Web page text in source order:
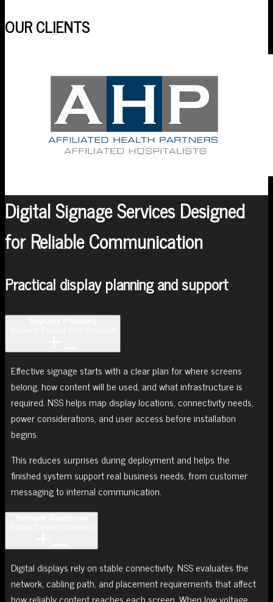
OUR CLIENTS
Digital Signage Services Designed
for Reliable Communication
Practical display planning and support
Effective signage starts with a clear plan for where screens
belong, how content will be used, and what infrastructure is
required. NSS helps map display locations, connectivity needs,
power considerations, and user access before installation
begins.
This reduces surprises during deployment and helps the
finished system support real business needs, from customer
messaging to internal communication.
Digital displays rely on stable connectivity. NSS evaluates the
network, cabling path, and placement requirements that affect